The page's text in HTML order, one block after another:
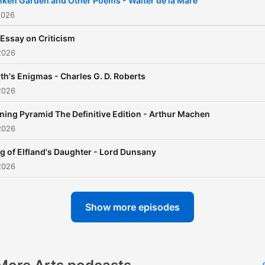
comfort of your own space.
literature enthusiast or a
the magic of storytelling,
expand your literary
Join us in this auditory
on Criticism
Enigmas - Charles G. D. Roberts
Pyramid The Definitive Edition - Arthur Machen
of Elfland's Daughter - Lord Dunsany
Show more episodes